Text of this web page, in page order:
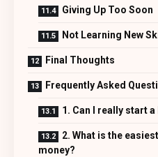
Giving Up Too Soon
Not Learning New
Final Thoughts
Frequently Asked
1. Can I really start
2. What is the
money?